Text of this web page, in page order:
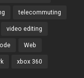
telecommuting
video editing
Web
xbox 360